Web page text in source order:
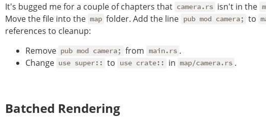
It's bugged me for a couple of chapters that camera.rs isn't in the
Move the file into the map folder. Add the line pub mod camera; to
references to cleanup:
Remove pub mod camera; from main.rs .
Change use super:: to use crate:: in map/camera.rs .
Batched Rendering